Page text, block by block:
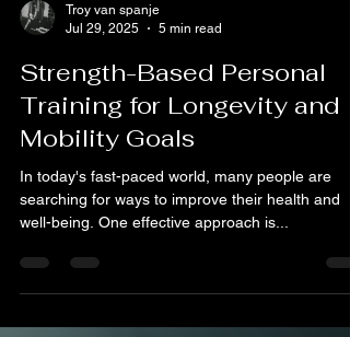
Jul 29, 2025
5 min read
Strength-Based Personal
Training for Longevity and
Mobility Goals
In today's fast-paced world, many people are
well-being. One effective approach is...